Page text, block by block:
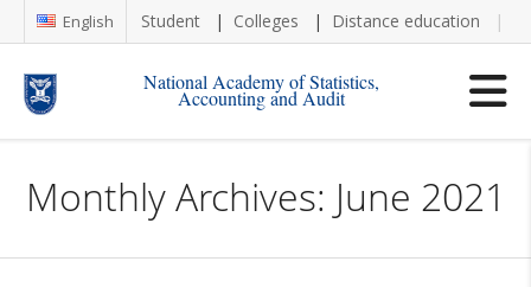
English Student Colleges Distance education
National Academy of Statistics,
Accounting and Audit
Monthly Archives: June 2021